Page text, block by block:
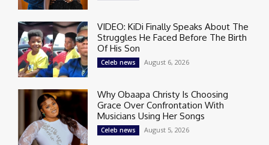
VIDEO: KiDi Finally Speaks About The
Struggles He Faced Before The Birth
Of His Son
Celeb news August 6, 2026
Why Obaapa Christy Is Choosing
Grace Over Confrontation With
Musicians Using Her Songs
Celeb news August 5, 2026